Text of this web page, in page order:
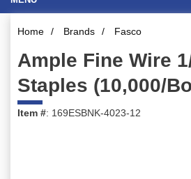
Home / Brands / Fasco
Ample Fine Wire
Staples (10,000/
Item #: 169ESBNK-4023-12